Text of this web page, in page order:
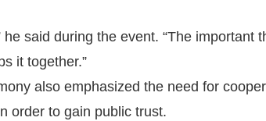
said during the event. “The important
it together.”
also emphasized the need for
order to gain public trust.